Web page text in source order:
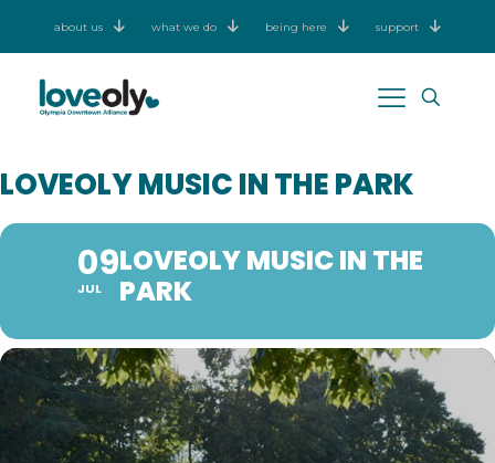
about us what we do being here support
LOVEOLY MUSIC IN THE PARK
09
JUL
LOVEOLY MUSIC IN THE
PARK